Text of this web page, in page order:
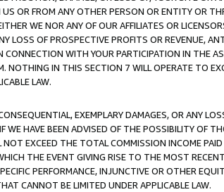
OR FROM ANY OTHER PERSON OR ENTITY OR
WE NOR ANY OF OUR AFFILIATES OR
LOSS OF PROSPECTIVE PROFITS OR REVENUE,
WITH YOUR PARTICIPATION IN THE
NOTHING IN THIS SECTION 7 WILL OPERATE TO
LAW.
EXEMPLARY DAMAGES, OR ANY
WE HAVE BEEN ADVISED OF THE POSSIBILITY OF
EXCEED THE TOTAL COMMISSION INCOME
THE EVENT GIVING RISE TO THE MOST
PERFORMANCE, INJUNCTIVE OR OTHER
CANNOT BE LIMITED UNDER APPLICABLE LAW.